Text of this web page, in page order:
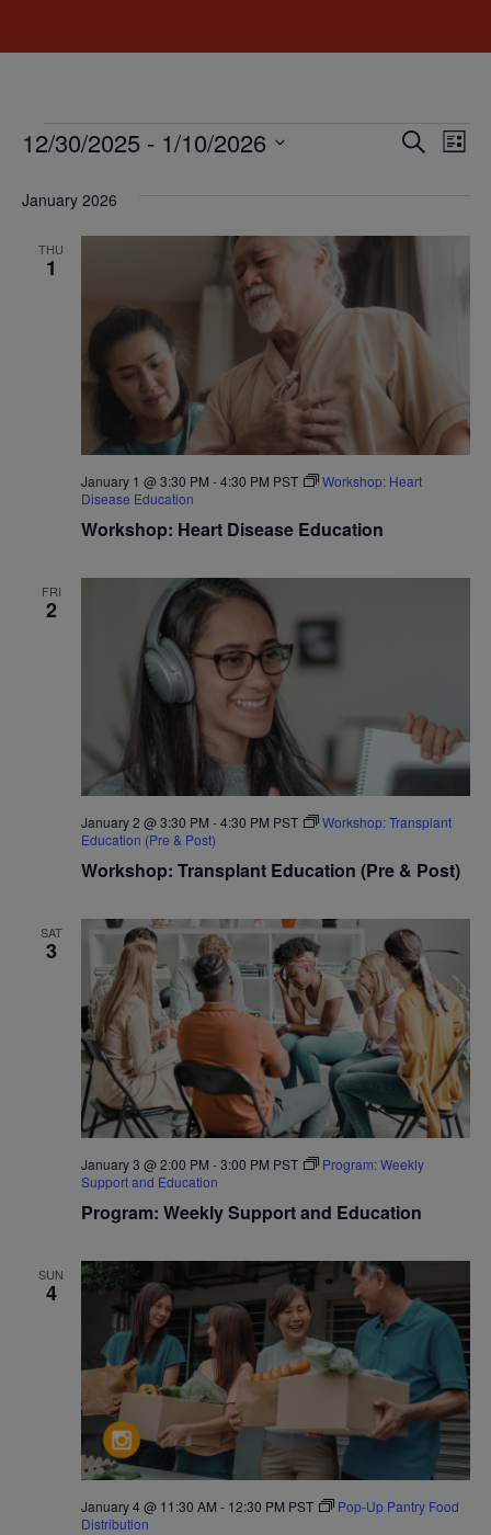
and
Search
List
12/30/2025 - 1/10/2026
January 2026
THU
1
Workshop: Heart Disease Education
January 1 @ 3:30 PM -4:30 PM PST
Workshop: Heart
Disease Education
FRI
2
Workshop: Transplant Education (Pre & Post)
January 2 @ 3:30 PM -4:30 PM PST
Workshop: Transplant
Education (Pre & Post)
SAT
3
Program: Weekly Support and Education
January 3 @ 2:00 PM -3:00 PM PST
Program: Weekly
Support and Education
SUN
4
January 4 @ 11:30 AM - 12:30 PM PST
Pop-Up Pantry Food
Distribution